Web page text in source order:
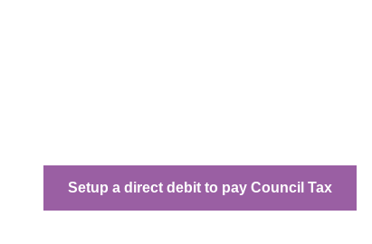
Setup a direct debit to pay Council Tax